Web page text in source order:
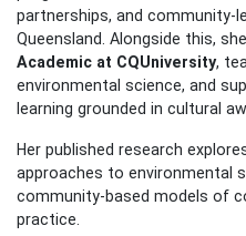
partnerships, and community-
Queensland. Alongside this,
Academic at CQUniversity,
environmental science, and
learning grounded in cultural
Her published research
approaches to environmental
community-based models of
practice.